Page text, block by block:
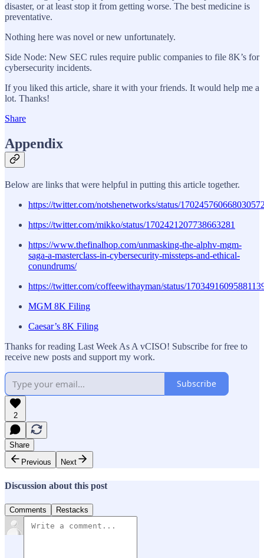
disaster, or at least stop it from getting worse. The best medicine is
preventative.
Nothing here was novel or new unfortunately.
Side Node: New SEC rules require public companies to file 8K’s for
cybersecurity incidents.
If you liked this article, share it with your friends. It would help me a
lot. Thanks!
Share
Appendix
Below are links that were helpful in putting this article together.
https://twitter.com/notshenetworks/status/
https://twitter.com/mikko/status/1702421207738663281
https://www.thefinalhop.com/unmasking-the-alphv-mgm-
saga-a-masterclass-in-cybersecurity-missteps-and-ethical-
conundrums/
https://twitter.com/coffeewithayman/status/
MGM 8K Filing
Caesar’s 8K Filing
Thanks for reading Last Week As A vCISO! Subscribe for free to
receive new posts and support my work.
Subscribe
2
Share
Previous
Next
Discussion about this post
Comments Restacks